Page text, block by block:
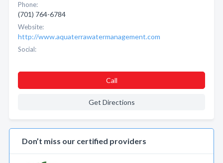
Phone:
(701) 764-6784
Website:
http://www.aquaterrawatermanagement.com
Social:
Call
Get Directions
Don’t miss our certified providers